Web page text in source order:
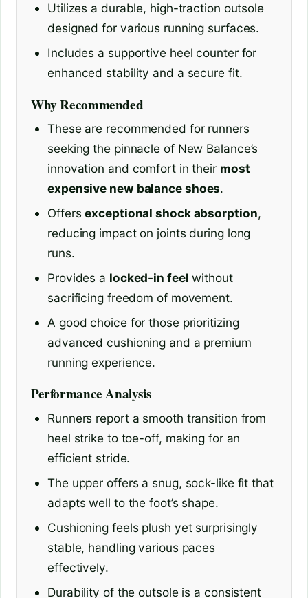
Utilizes a durable, high-traction outsole
designed for various running surfaces.
Includes a supportive heel counter for
enhanced stability and a secure fit.
Why Recommended
These are recommended for runners
seeking the pinnacle of New Balance’s
innovation and comfort in their most
expensive new balance shoes.
Offersexceptional shock absorption,
reducing impact on joints during long
runs.
Provides a locked-in feel without
sacrificing freedom of movement.
A good choice for those prioritizing
advanced cushioning and a premium
running experience.
Performance Analysis
Runners report a smooth transition from
heel strike to toe-off, making for an
efficient stride.
The upper offers a snug, sock-like fit that
adapts well to the foot’s shape.
Cushioning feels plush yet surprisingly
stable, handling various paces
effectively.
Durability of the outsole is a consistent